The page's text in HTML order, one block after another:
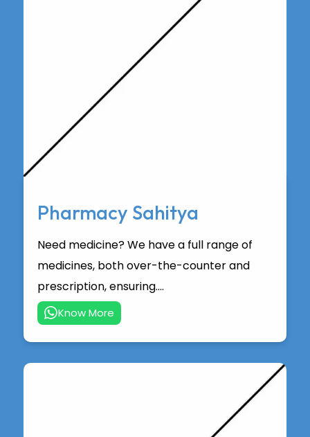
Pharmacy Sahitya
Need medicine? We have a full range of
medicines, both over-the-counter and
prescription, ensuring....
Know More